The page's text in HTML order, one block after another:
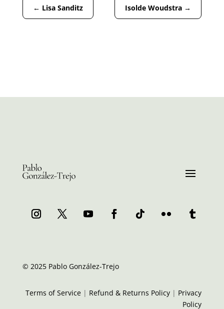
← Lisa Sanditz Isolde Woudstra →
© 2025 Pablo González-Trejo
Terms of Service | Refund & Returns Policy | Privacy
Policy